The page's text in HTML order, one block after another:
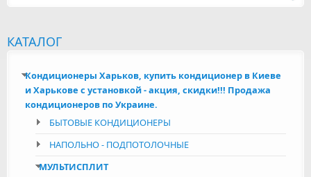
КАТАЛОГ
Кондиционеры Харьков, купить кондиционер в Киеве
и Харькове с установкой - акция, скидки!!! Продажа
кондиционеров по Украине.
БЫТОВЫЕ КОНДИЦИОНЕРЫ
НАПОЛЬНО - ПОДПОТОЛОЧНЫЕ
МУЛЬТИСПЛИТ